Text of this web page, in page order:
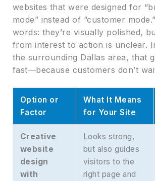
websites that were designed for
mode” instead of “customer
words: they’re visually polished,
from interest to action is unclear.
the surrounding Dallas area, that
fast—because customers don’t
Option or
Factor
What It Means
for Your Site
Creative
website
design
with
Looks strong,
but also guides
visitors to the
right page and